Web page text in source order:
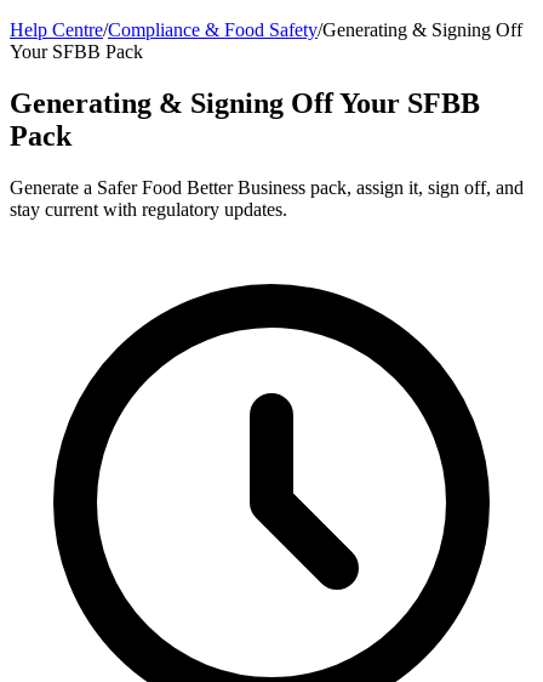
Help Centre/Compliance & Food Safety/Generating & Signing Off
Your SFBB Pack
Generating & Signing Off Your SFBB
Pack
Generate a Safer Food Better Business pack, assign it, sign off, and
stay current with regulatory updates.